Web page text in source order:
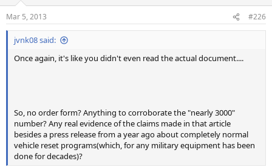
Mar 5, 2013 #226
jvnk08 said:
Once again, it's like you didn't even read the actual document....
So, no order form? Anything to corroborate the "nearly 3000"
number? Any real evidence of the claims made in that article
besides a press release from a year ago about completely normal
vehicle reset programs(which, for any military equipment has been
done for decades)?